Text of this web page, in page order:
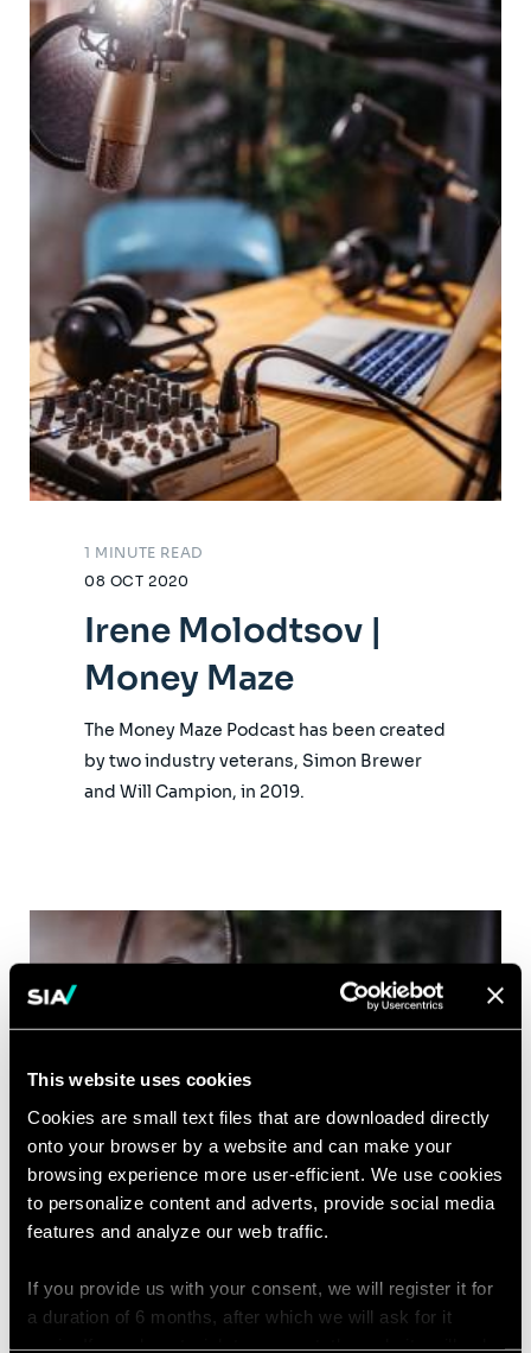
This website uses cookies
Cookies are small text files that are downloaded directly
onto your browser by a website and can make your
browsing experience more user-efficient. We use cookies
to personalize content and adverts, provide social media
features and analyze our web traffic.
If you provide us with your consent, we will register it for
a duration of 6 months, after which we will ask for it
08 OCT 2020
1 MINUTE READ
Irene Molodtsov |
Money Maze
The Money Maze Podcast has been created
by two industry veterans, Simon Brewer
and Will Campion, in 2019.